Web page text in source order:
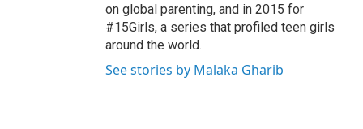
on global parenting, and in 2015 for
#15Girls, a series that profiled teen girls
around the world.
See stories by Malaka Gharib